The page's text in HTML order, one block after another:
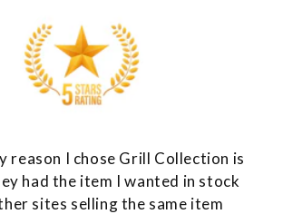
reason I chose Grill Collection is
had the item I wanted in stock
sites selling the same item